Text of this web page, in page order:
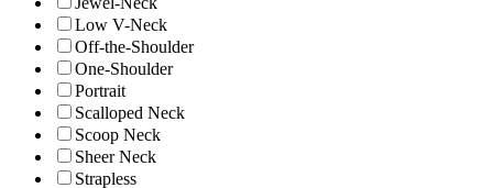
Low V-Neck
Off-the-Shoulder
One-Shoulder
Portrait
Scalloped Neck
Scoop Neck
Sheer Neck
Strapless